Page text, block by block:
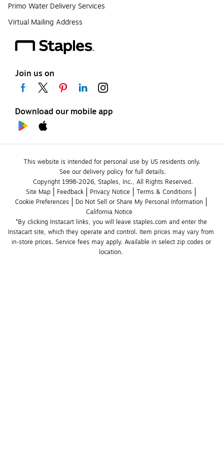
Primo Water Delivery Services
Virtual Mailing Address
Join us on
Download our mobile app
This website is intended for personal use by US residents only.
See our delivery policy for full details.
Copyright 1998-2026, Staples, Inc., All Rights Reserved.
Site Map
Feedback Privacy Notice
Terms & Conditions
Cookie Preferences
Do Not Sell or Share My Personal Information
California Notice
*By clicking Instacart links, you will leave staples.com and enter the
Instacart site, which they operate and control. Item prices may vary from
in-store prices. Service fees may apply. Available in select zip codes or
location.